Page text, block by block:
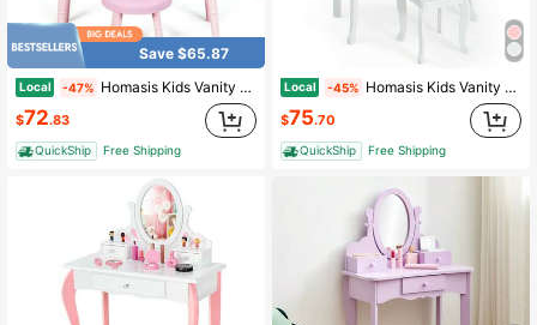
Save $65.87
Local -47% Homasis Kids Vanity Makeup Table & Chair Set Make Up Stool Play Set For Children Pink
$72.83
QuickShip Free Shipping
Local -45% Homasis Kids Vanity Princess Makeup Dressing Table Chair Set W/ Tri-Folding Mirror
$75.70
QuickShip Free Shipping